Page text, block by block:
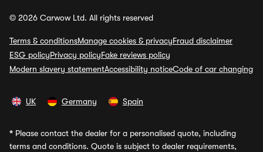
© 2026 Carwow Ltd. All rights reserved
Terms & conditionsManage cookies & privacyFraud disclaimer
ESG policyPrivacy policyFake reviews policy
Modern slavery statementAccessibility noticeCode of car changing
UK Germany Spain
* Please contact the dealer for a personalised quote, including
terms and conditions. Quote is subject to dealer requirements,